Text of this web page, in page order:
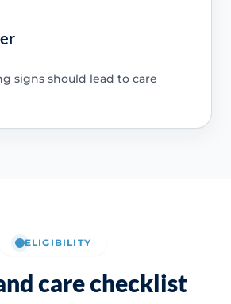
signs should lead to care
ELIGIBILITY
care checklist